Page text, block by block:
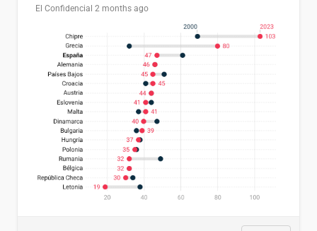
El Confidencial 2 months ago